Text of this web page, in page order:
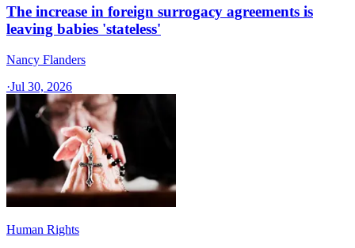
The increase in foreign surrogacy agreements is
leaving babies 'stateless'
Nancy Flanders
·Jul 30, 2026
Human Rights